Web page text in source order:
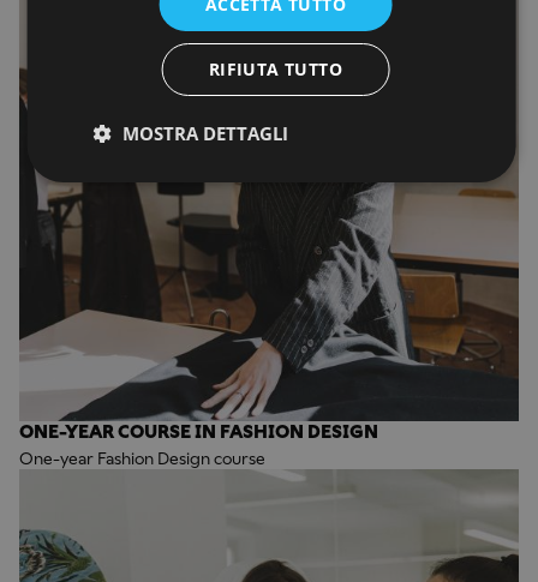
ONE-YEAR COURSE IN FASHION DESIGN
One-year Fashion Design course
RIFIUTA TUTTO
MOSTRA DETTAGLI